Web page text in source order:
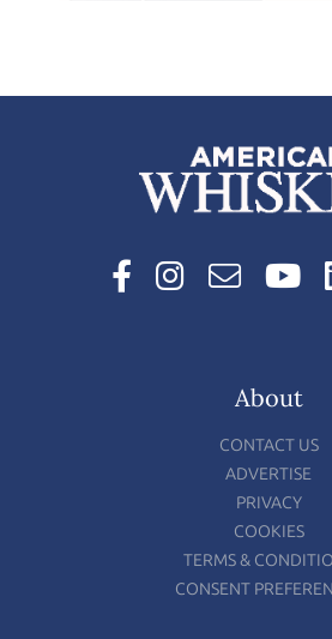
About
CONTACT US
ADVERTISE
PRIVACY
COOKIES
TERMS &
CONSENT